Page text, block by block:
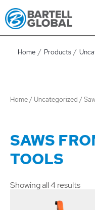
Skip
to
content
Home Products
Home/Uncategorized /
SAWS
TOOLS
Showing all 4 results